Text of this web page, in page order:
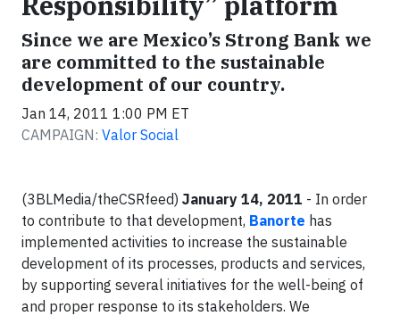
Since we are Mexico’s Strong Bank we
are committed to the sustainable
development of our country.
Jan 14, 2011 1:00 PM ET
CAMPAIGN: Valor Social
(3BLMedia/theCSRfeed) January 14, 2011 - In order
to contribute to that development, Banorte has
implemented activities to increase the sustainable
development of its processes, products and services,
by supporting several initiatives for the well-being of
and proper response to its stakeholders. We